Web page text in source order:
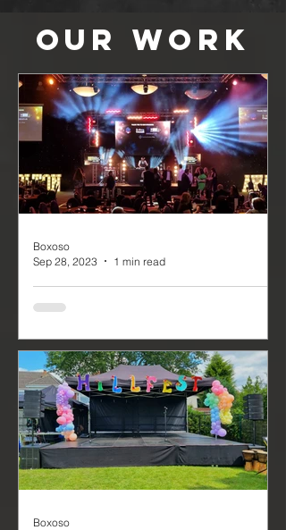
OUR WORK
The Bolton Business Awards
a night to remember, with attendees
from various industries coming
together to celebrate the success...
Boxoso
Sep 28, 2023
1 min read
Boxoso